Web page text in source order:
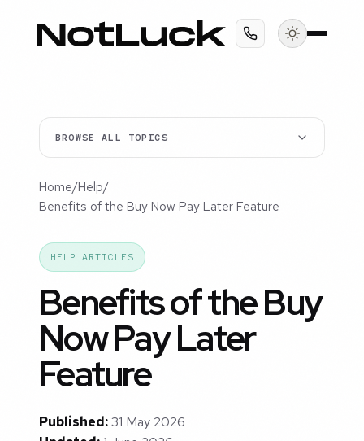
BROWSE ALL TOPICS
Home/Help/
Benefits of the Buy Now Pay Later Feature
HELP ARTICLES
Benefits of the Buy
Now Pay Later
Feature
Published:31 May 2026